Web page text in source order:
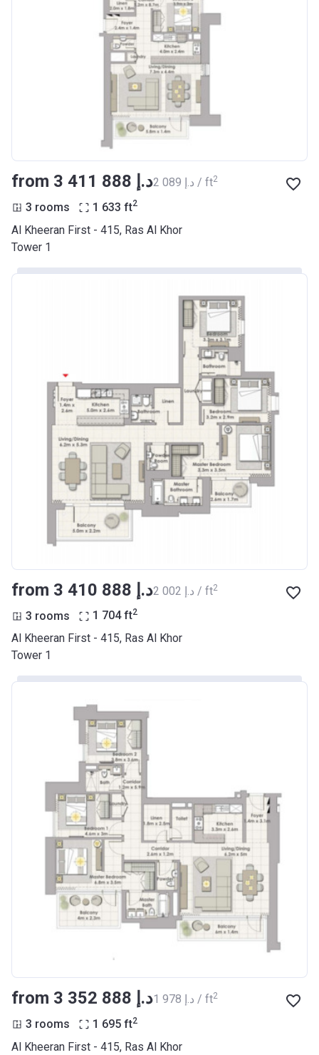
from ‍3 411 888 د.إ ‍2 089 د.إ / ft2
3 rooms 1 633 ft2
Al Kheeran First - 415, Ras Al Khor
Tower 1
from ‍3 410 888 د.إ ‍2 002 د.إ / ft2
3 rooms 1 704 ft2
Al Kheeran First - 415, Ras Al Khor
Tower 1
from ‍3 352 888 د.إ ‍1 978 د.إ / ft2
3 rooms 1 695 ft2
Al Kheeran First - 415, Ras Al Khor